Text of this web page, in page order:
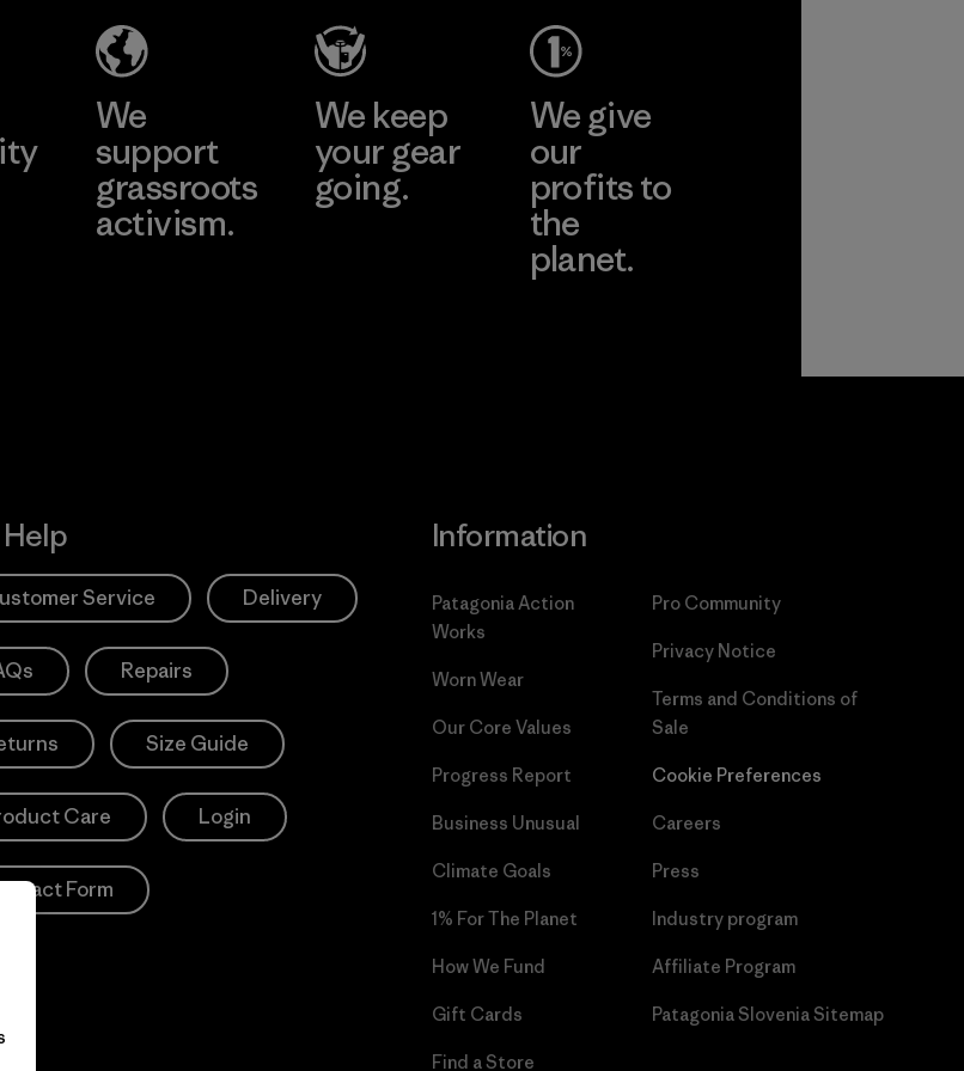
Learn More
We
support
grassroots
activism.
We keep
your gear
going.
We give
our
profits to
the
planet.
Service Delivery
Repairs
Size Guide
Care Login
Form
Information
Patagonia Action
Works
Worn Wear
Our Core Values
Progress Report
Business Unusual
Climate Goals
1% For The Planet
How We Fund
Gift Cards
Find a Store
Pro Community
Privacy Notice
Terms and Conditions of
Sale
Cookie Preferences
Careers
Press
Industry program
Affiliate Program
Patagonia Slovenia Sitemap